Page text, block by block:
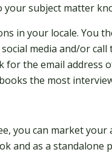
your subject matter
in your locale. You
media and/or call
for the email address
the most
you can market
and as a standalone